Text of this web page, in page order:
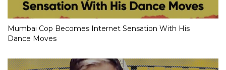
Mumbai Cop Becomes Internet Sensation With His
Dance Moves